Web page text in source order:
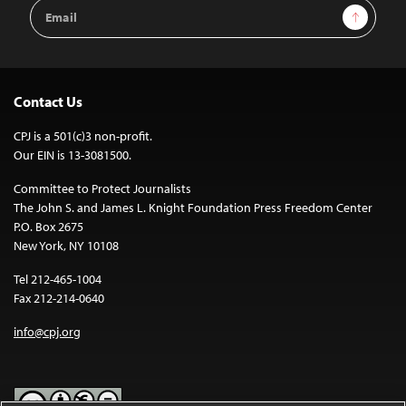
Email
Address
Sign Up
Contact Us
CPJ is a 501(c)3 non-profit.
Our EIN is 13-3081500.
Committee to Protect Journalists
The John S. and James L. Knight Foundation Press Freedom Center
P.O. Box 2675
New York, NY 10108
Tel 212-465-1004
Fax 212-214-0640
info@cpj.org